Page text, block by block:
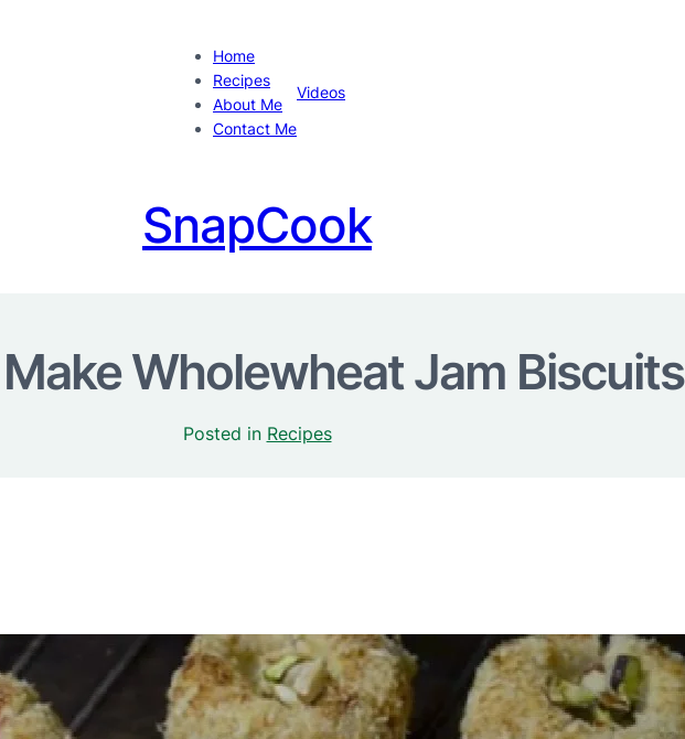
Home
Recipes
About Me
Contact Me
Videos
SnapCook
Wholewheat Jam Biscuits
Posted in Recipes